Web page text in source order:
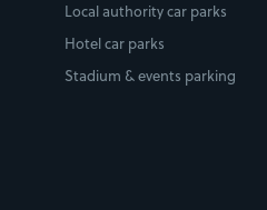
Local authority car parks
Hotel car parks
Stadium & events parking